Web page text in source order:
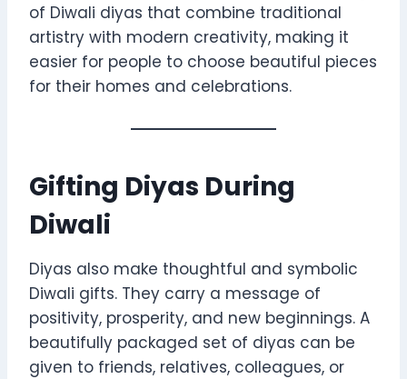
of Diwali diyas that combine traditional
artistry with modern creativity, making it
easier for people to choose beautiful pieces
for their homes and celebrations.
Gifting Diyas During
Diwali
Diyas also make thoughtful and symbolic
Diwali gifts. They carry a message of
positivity, prosperity, and new beginnings. A
beautifully packaged set of diyas can be
given to friends, relatives, colleagues, or